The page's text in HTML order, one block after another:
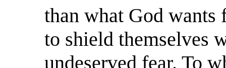
than what God
to shield themselves
undeserved fear. To